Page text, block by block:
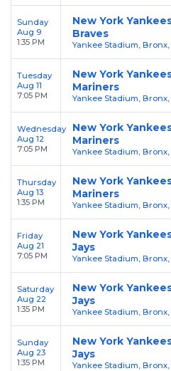
Sunday
Aug 9
1:35 PM
New York
Braves
Yankee Stadium, Bronx,
Tuesday
Aug 11
7:05 PM
New York
Mariners
Yankee Stadium, Bronx,
Wednesday
Aug 12
7:05 PM
New York
Mariners
Yankee Stadium, Bronx,
Thursday
Aug 13
1:35 PM
New York
Mariners
Yankee Stadium, Bronx,
Friday
Aug 21
7:05 PM
New York
Jays
Yankee Stadium, Bronx,
Saturday
Aug 22
1:35 PM
New York
Jays
Yankee Stadium, Bronx,
Sunday
Aug 23
1:35 PM
New York
Jays
Yankee Stadium, Bronx,